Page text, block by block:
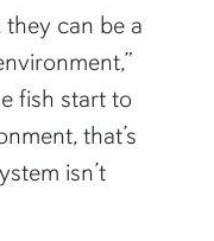
they can be a
fish start to
that’s
isn’t